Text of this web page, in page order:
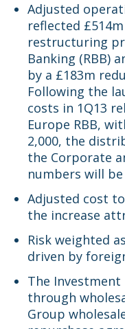
Adjusted
reflected
restructuring
Banking (RBB)
by a £183m
Following the
costs in 1Q13
Europe RBB,
2,000, the
the Corporate
numbers will
Adjusted cost
the increase
Risk weighted
driven by
The
through
Group